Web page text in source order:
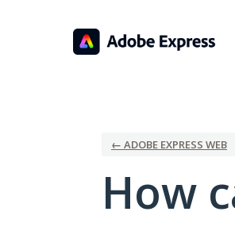
← ADOBE EXPRESS WEB
How